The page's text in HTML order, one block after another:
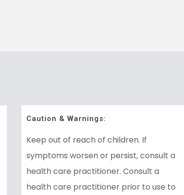
Caution & Warnings:
Keep out of reach of children. If
symptoms worsen or persist, consult a
health care practitioner. Consult a
health care practitioner prior to use to